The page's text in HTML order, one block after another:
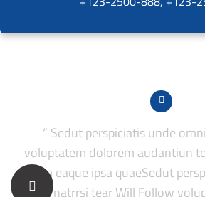
“ Sedut perspiciatis unde
voluptatem dolorem audantiun
periam eaque ipsa quaeSedut
iste natrrsi tear Will Follow